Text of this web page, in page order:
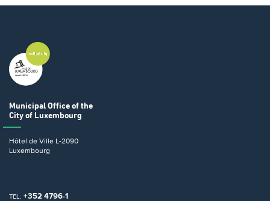
Municipal Office of the
City of Luxembourg
Hôtel de Ville L-2090
Luxembourg
TEL. +352 4796-1